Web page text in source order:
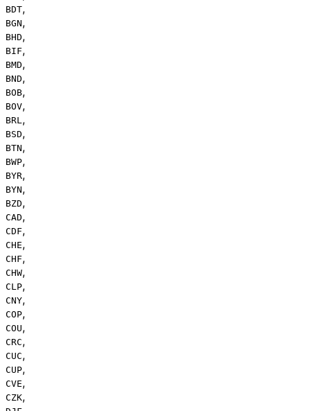
BDT,
BGN,
BHD,
BIF,
BMD,
BND,
BOB,
BOV,
BRL ,
BSD,
BTN,
BWP,
BYR,
BYN,
BZD,
CAD,
CDF,
CHE,
CHF,
CHW,
CLP,
CNY,
COP,
COU,
CRC,
CUC,
CUP,
CVE,
CZK,